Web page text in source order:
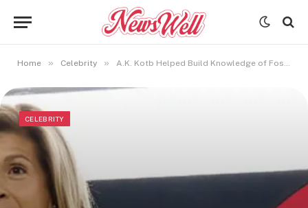
Home » Celebrity » A.K. Kotb Helped Build Knowledge of Fossil Energy
CELEBRITY